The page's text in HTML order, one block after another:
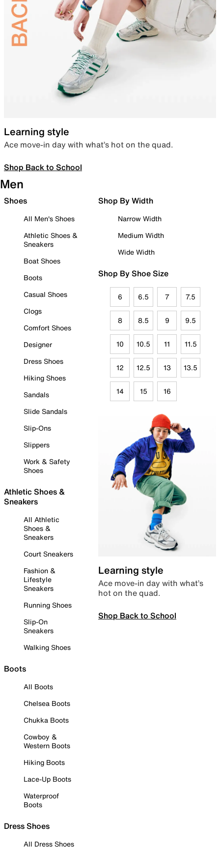
Learning style
Ace move-in day with what’s hot on the quad.
Shop Back to School
Men
Shoes
All Men's Shoes
Athletic Shoes &
Sneakers
Boat Shoes
Boots
Casual Shoes
Clogs
Comfort Shoes
Designer
Dress Shoes
Hiking Shoes
Sandals
Slide Sandals
Slip-Ons
Slippers
Work & Safety
Shoes
Athletic Shoes &
Sneakers
All Athletic
Shoes &
Sneakers
Court Sneakers
Fashion &
Lifestyle
Sneakers
Running Shoes
Slip-On
Sneakers
Walking Shoes
Boots
All Boots
Chelsea Boots
Chukka Boots
Cowboy &
Western Boots
Hiking Boots
Lace-Up Boots
Waterproof
Boots
Dress Shoes
All Dress Shoes
Shop By Width
Narrow Width
Medium Width
Wide Width
Shop By Shoe Size
6 6.5 7 7.5
8 8.5 9 9.5
10 10.5 11 11.5
12 12.5 13 13.5
14 15 16
Learning style
Ace move-in day with what’s
hot on the quad.
Shop Back to School